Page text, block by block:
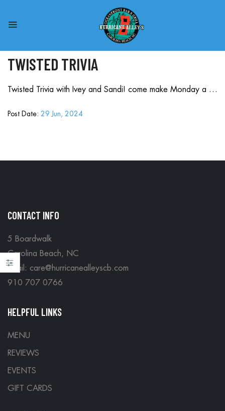
TWISTED TRIVIA
Twisted Trivia with Ivey and Sandi! come make Monday a …
Post Date: 29 Jun, 2024
CONTACT INFO
5 Boardwalk
Carolina Beach, NC
Email: care@hurricanealleyscb.com
910 707 0766
HELPFUL LINKS
MENU
REVIEWS
EVENTS
GIFT CARDS